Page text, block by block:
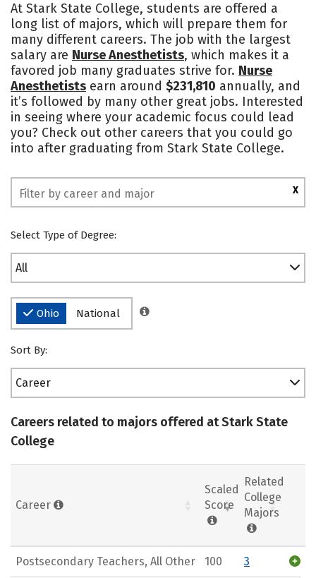
At Stark State College, students are offered a
long list of majors, which will prepare them for
many different careers. The job with the largest
salary are Nurse Anesthetists, which makes it a
favored job many graduates strive for. Nurse
Anesthetists earn around $231,810 annually, and
it’s followed by many other great jobs. Interested
in seeing where your academic focus could lead
you? Check out other careers that you could go
into after graduating from Stark State College.
X
Select Type of Degree:
All
Ohio National
Sort By:
Career
Careers related to majors offered at Stark State
College
Career
Scaled
Score
Related
College
Majors
Postsecondary Teachers, All Other 100 3